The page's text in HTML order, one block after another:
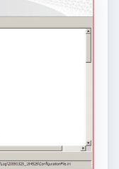
Desktop.)
can make
(See
of VirtualBox
to do